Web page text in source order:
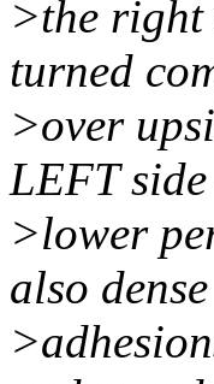
>the right
turned
>over
LEFT
>lower
also dense